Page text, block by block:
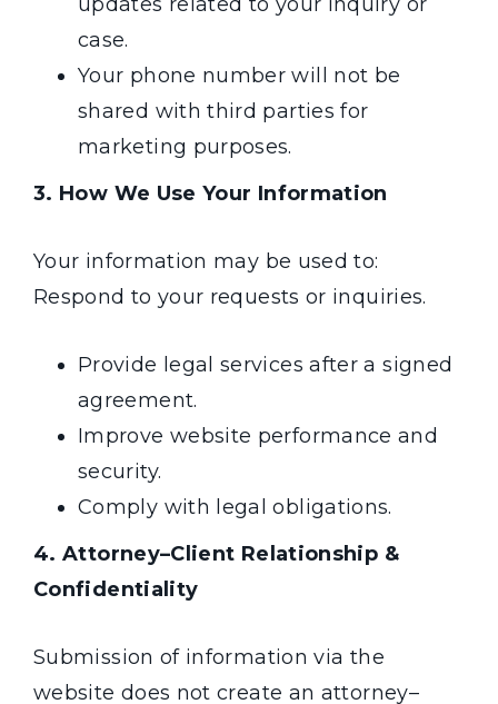
case.
Your phone number will not be
shared with third parties for
marketing purposes.
3. How We Use Your Information
Your information may be used to:
Respond to your requests or inquiries.
Provide legal services after a signed
agreement.
Improve website performance and
security.
Comply with legal obligations.
4. Attorney–Client Relationship &
Confidentiality
Submission of information via the
website does not create an attorney–